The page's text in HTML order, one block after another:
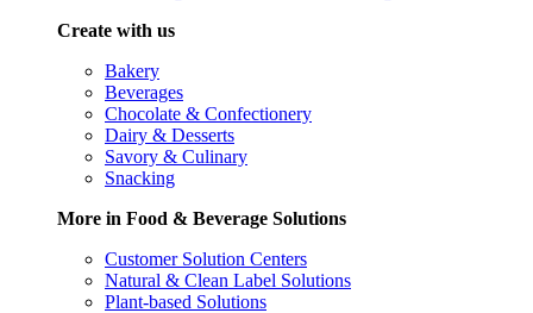
Create with us
Bakery
Beverages
Chocolate & Confectionery
Dairy & Desserts
Savory & Culinary
Snacking
More in Food & Beverage Solutions
Customer Solution Centers
Natural & Clean Label Solutions
Plant-based Solutions